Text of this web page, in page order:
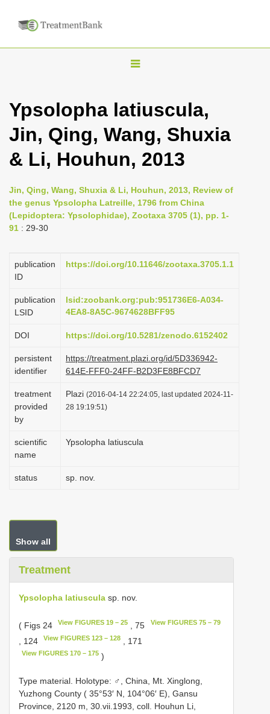
T
g
l
n
v
i
t
o
n
Ypsolopha latiuscula,
Jin, Qing, Wang, Shuxia
& Li, Houhun, 2013
Jin, Qing, Wang, Shuxia & Li, Houhun, 2013, Review of
the genus Ypsolopha Latreille, 1796 from China
(Lepidoptera: Ypsolophidae), Zootaxa 3705 (1), pp. 1-
91 : 29-30
publication
ID
https://doi.org/10.11646/zootaxa.3705.1.1
publication
LSID
lsid:zoobank.org:pub:951736E6-A034-
4EA8-8A5C-9674628BFF95
DOI https://doi.org/10.5281/zenodo.6152402
persistent
identifier
https://treatment.plazi.org/id/5D336942-
614E-FFF0-24FF-B2D3FE8BFCD7
treatment
provided
by
Plazi (2016-04-14 22:24:05, last updated 2024-11-
28 19:19:51)
scientific
name
Ypsolopha latiuscula
status sp. nov.
Show all
Treatment
Ypsolopha latiuscula sp. nov.
( Figs 24 View FIGURES 19 – 25 , 75 View FIGURES 75 – 79
, 124 View FIGURES 123 – 128 , 171
View FIGURES 170 – 175 )
Type material. Holotype: ♂, China, Mt. Xinglong,
Yuzhong County ( 35°53′ N, 104°06′ E), Gansu
Province, 2120 m, 30.vii.1993, coll. Houhun Li,